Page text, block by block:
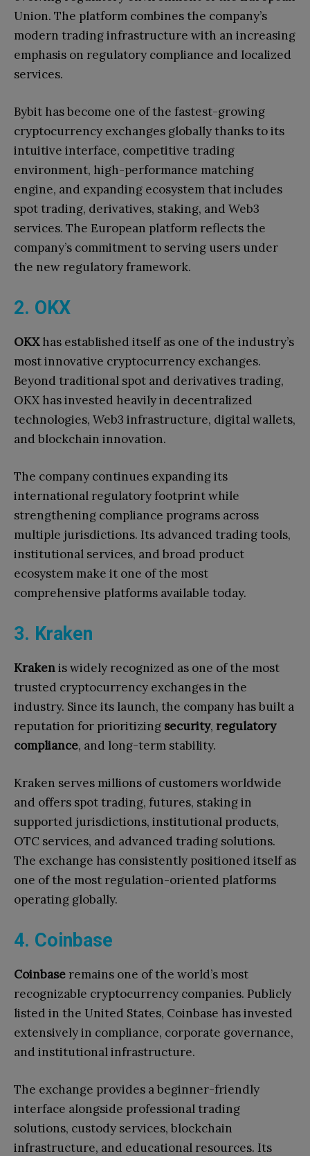
Union. The platform combines the company’s
modern trading infrastructure with an increasing
emphasis on regulatory compliance and localized
services.
Bybit has become one of the fastest-growing
cryptocurrency exchanges globally thanks to its
intuitive interface, competitive trading
environment, high-performance matching
engine, and expanding ecosystem that includes
spot trading, derivatives, staking, and Web3
services. The European platform reflects the
company’s commitment to serving users under
the new regulatory framework.
2. OKX
OKXhas established itself as one of the industry’s
most innovative cryptocurrency exchanges.
Beyond traditional spot and derivatives trading,
OKX has invested heavily in decentralized
technologies, Web3 infrastructure, digital wallets,
and blockchain innovation.
The company continues expanding its
international regulatory footprint while
strengthening compliance programs across
multiple jurisdictions. Its advanced trading tools,
institutional services, and broad product
ecosystem make it one of the most
comprehensive platforms available today.
3. Kraken
Krakenis widely recognized as one of the most
trusted cryptocurrency exchanges in the
industry. Since its launch, the company has built a
reputation for prioritizing security, regulatory
compliance, and long-term stability.
Kraken serves millions of customers worldwide
and offers spot trading, futures, staking in
supported jurisdictions, institutional products,
OTC services, and advanced trading solutions.
The exchange has consistently positioned itself as
one of the most regulation-oriented platforms
operating globally.
4. Coinbase
Coinbase remains one of the world’s most
recognizable cryptocurrency companies. Publicly
listed in the United States, Coinbase has invested
extensively in compliance, corporate governance,
and institutional infrastructure.
The exchange provides a beginner-friendly
interface alongside professional trading
solutions, custody services, blockchain
infrastructure, and educational resources. Its